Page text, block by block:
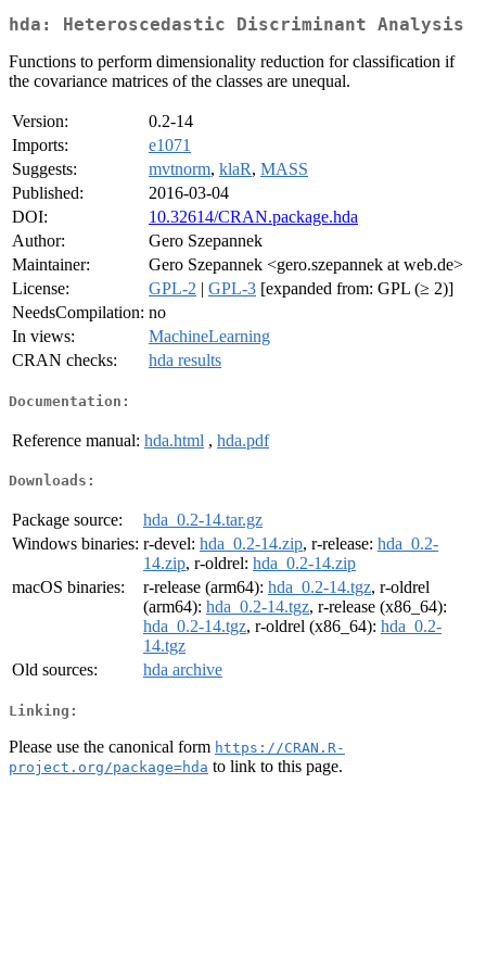
hda: Heteroscedastic Discriminant Analysis
Functions to perform dimensionality reduction for classification if
the covariance matrices of the classes are unequal.
Version:
0.2-14
Imports:
e1071
Suggests:
mvtnorm, klaR, MASS
Published:
2016-03-04
DOI:
10.32614/CRAN.package.hda
Author:
Gero Szepannek
Maintainer:
Gero Szepannek <gero.szepannek at web.de>
License:
GPL-2 | GPL-3 [expanded from: GPL (≥ 2)]
NeedsCompilation: no
In views:
MachineLearning
CRAN checks:
hda results
Documentation:
Reference manual: hda.html , hda.pdf
Downloads:
Package source:
hda_0.2-14.tar.gz
Windows binaries: r-devel: hda_0.2-14.zip, r-release: hda_0.2-
14.zip, r-oldrel: hda_0.2-14.zip
macOS binaries:
r-release (arm64): hda_0.2-14.tgz, r-oldrel
(arm64): hda_0.2-14.tgz, r-release (x86_64):
hda_0.2-14.tgz, r-oldrel (x86_64): hda_0.2-
14.tgz
Old sources:
hda archive
Linking:
Please use the canonical form https://CRAN.R-
project.org/package=hda to link to this page.